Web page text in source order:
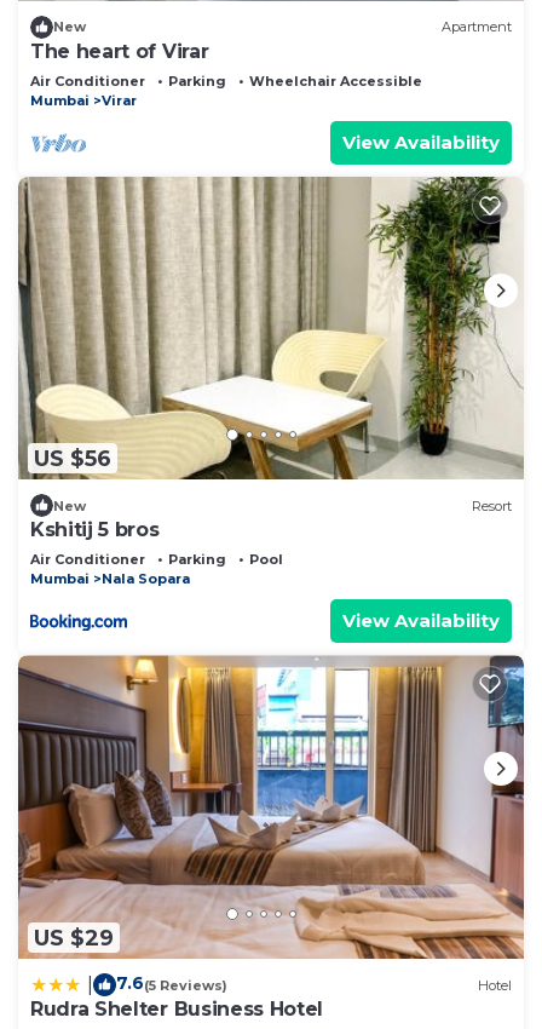
New Apartment
The heart of Virar
Air Conditioner Parking
Wheelchair Accessible
Mumbai
Virar
View Availability
US $56
New Resort
Kshitij 5 bros
Air Conditioner Parking
Pool
Mumbai
Nala Sopara
View Availability
US $29
7.6(5 Reviews) Hotel
Rudra Shelter Business Hotel